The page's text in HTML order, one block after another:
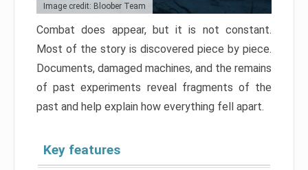
Image credit: Bloober Team
Combat does appear, but it is not constant.
Most of the story is discovered piece by piece.
Documents, damaged machines, and the remains
of past experiments reveal fragments of the
past and help explain how everything fell apart.
Key features